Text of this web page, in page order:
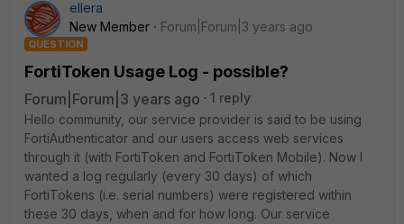
ellera
New Member
Forum|Forum|3 years ago
QUESTION
FortiToken Usage Log - possible?
Forum|Forum|3 years ago
1 reply
Hello community, our service provider is said to be using
FortiAuthenticator and our users access web services
through it (with FortiToken and FortiToken Mobile). Now I
wanted a log regularly (every 30 days) of which
FortiTokens (i.e. serial numbers) were registered within
these 30 days, when and for how long. Our service